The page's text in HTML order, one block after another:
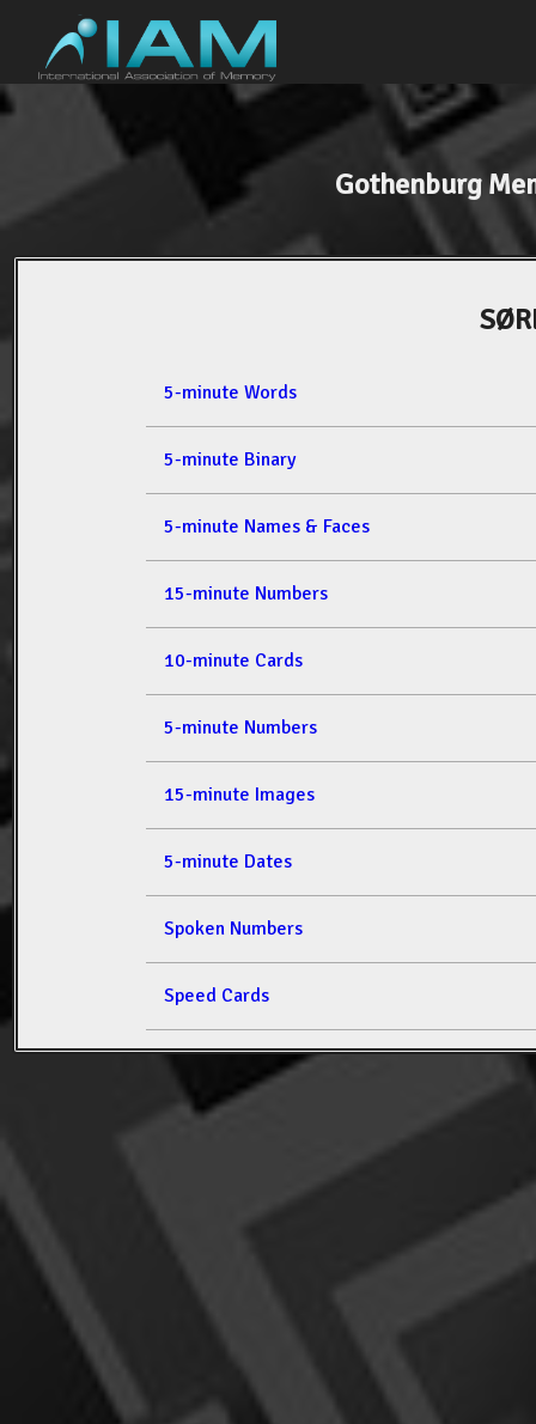
Gothenburg
5-minute Words
5-minute Binary
5-minute Names & Faces
15-minute Numbers
10-minute Cards
5-minute Numbers
15-minute Images
5-minute Dates
Spoken Numbers
Speed Cards